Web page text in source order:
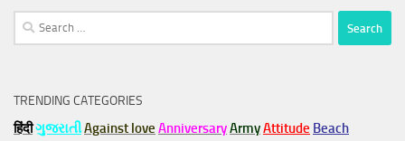
Search
for:
TRENDING CATEGORIES
हिंदीગુજરાતીAgainst love AnniversaryArmyAttitude Beach